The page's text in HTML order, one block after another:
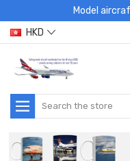
Model
HKD
Search